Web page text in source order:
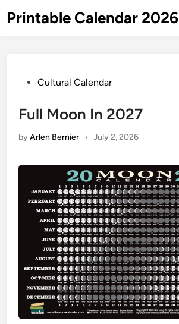
toPrintable Calendar 2026
PostedCultural Calendar
Full Moon In 2027
byArlen Bernier • July 2, 2026